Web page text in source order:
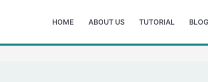
HOME ABOUT US TUTORIAL BLOG